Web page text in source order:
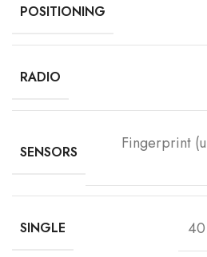
POSITIONING
RADIO
SENSORS
Fingerprint
SINGLE